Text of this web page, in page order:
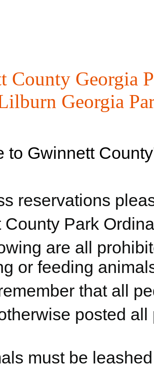
County Georgia
Georgia
to Gwinnett
reservations
County Park
are all
or feeding
that all
posted
must be